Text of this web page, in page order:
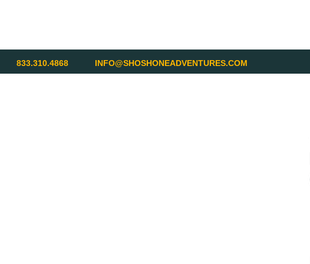
833.310.4868 INFO@SHOSHONEADVENTURES.COM